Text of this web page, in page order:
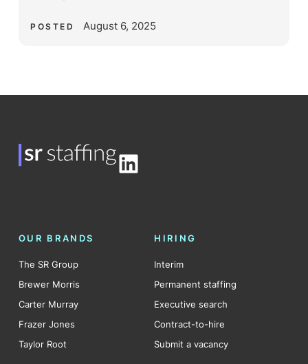
POSTED August 6, 2025
LinkedIn
OUR BRANDS
The SR Group
Brewer Morris
Carter Murray
Frazer Jones
Taylor Root
HIRING
Interim
Permanent staffing
Executive search
Contract-to-hire
Submit a vacancy